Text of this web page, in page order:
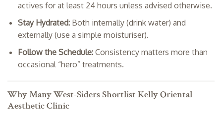
actives for at least 24 hours unless advised otherwise.
Stay Hydrated:Both internally (drink water) and
externally (use a simple moisturiser).
Follow the Schedule:Consistency matters more than
occasional “hero” treatments.
Why Many West-Siders Shortlist Kelly Oriental
Aesthetic Clinic